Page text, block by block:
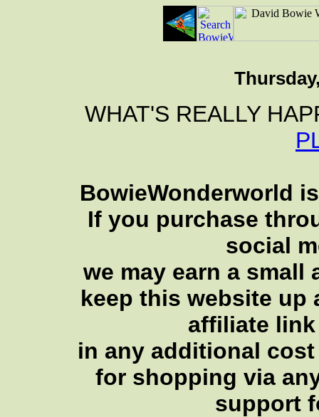
WHAT'S REALLY
BowieWonderworld
If you purchase
social
we may earn a
keep this website up
affiliate link
in any additional
for shopping via
support